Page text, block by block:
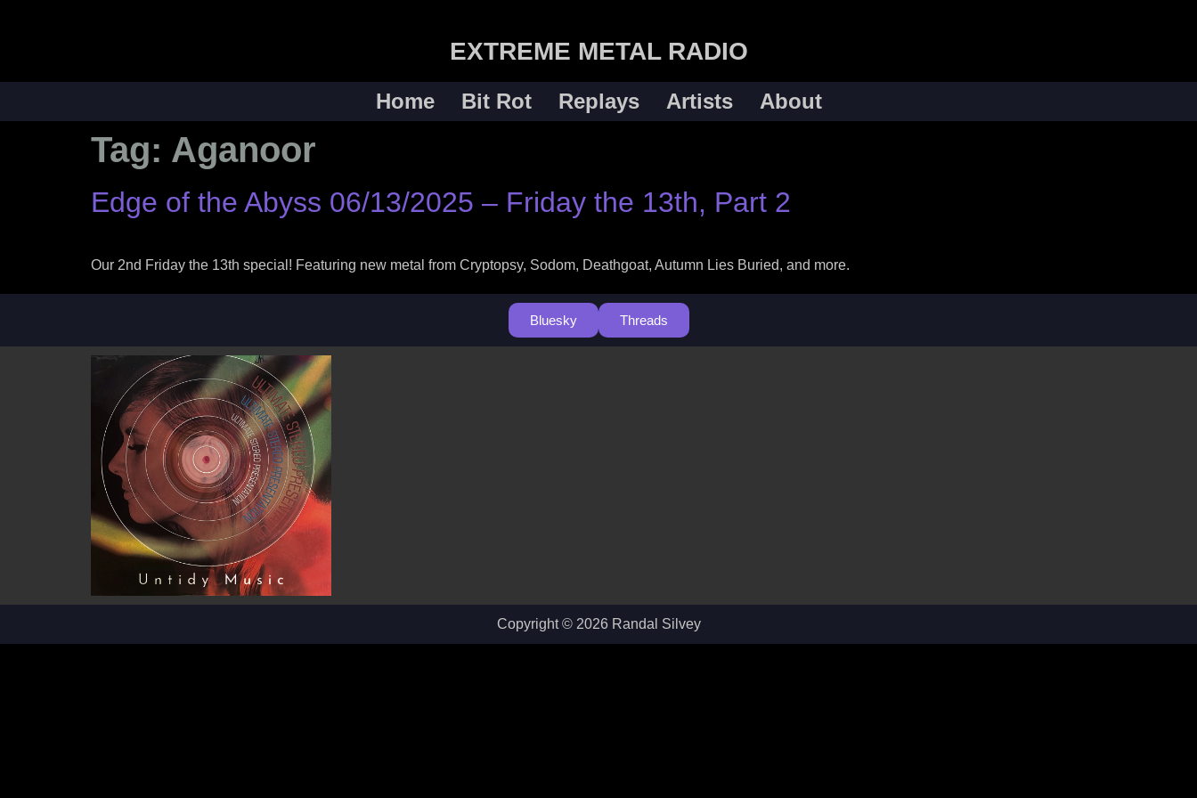
EXTREME METAL RADIO
Home Bit Rot Replays Artists About
Tag: Aganoor
Edge of the Abyss 06/13/2025 – Friday the 13th, Part 2
Our 2nd Friday the 13th special! Featuring new metal from Cryptopsy, Sodom, Deathgoat, Autumn Lies Buried, and more.
Bluesky Threads
Copyright © 2026 Randal Silvey